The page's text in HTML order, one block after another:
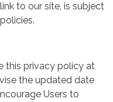
to our site, is subject
this privacy policy at
the updated date
Users to